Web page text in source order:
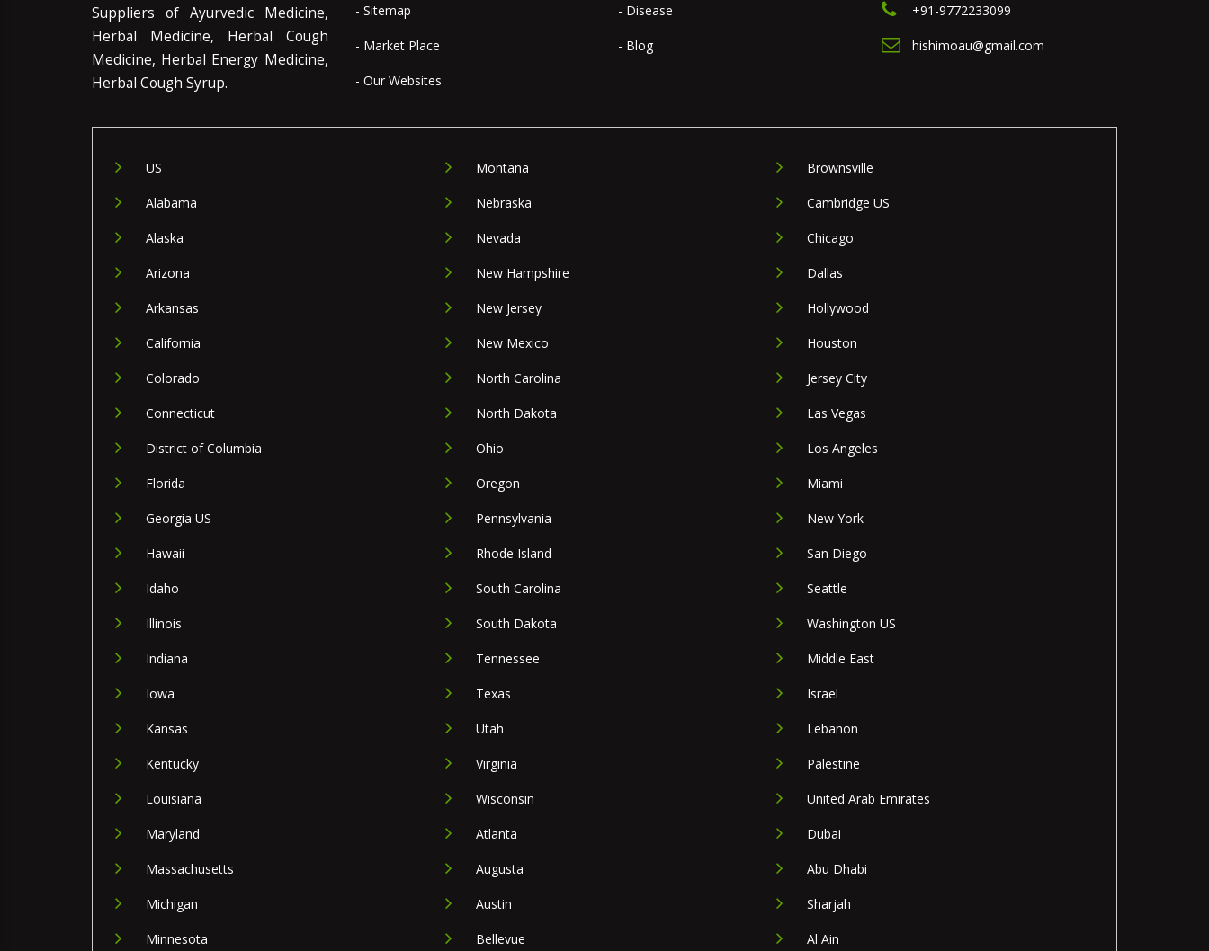
Suppliers of Ayurvedic Medicine,
Herbal Medicine, Herbal Cough
Medicine, Herbal Energy Medicine,
Herbal Cough Syrup.
- Sitemap
- Market Place
- Our Websites
- Disease
- Blog
+91-9772233099
hishimoau@gmail.com
US
Alabama
Alaska
Arizona
Arkansas
California
Colorado
Connecticut
District of Columbia
Florida
Georgia US
Hawaii
Idaho
Illinois
Indiana
Iowa
Kansas
Kentucky
Louisiana
Maryland
Massachusetts
Michigan
Minnesota
Montana
Nebraska
Nevada
New Hampshire
New Jersey
New Mexico
North Carolina
North Dakota
Ohio
Oregon
Pennsylvania
Rhode Island
South Carolina
South Dakota
Tennessee
Texas
Utah
Virginia
Wisconsin
Atlanta
Augusta
Austin
Bellevue
Brownsville
Cambridge US
Chicago
Dallas
Hollywood
Houston
Jersey City
Las Vegas
Los Angeles
Miami
New York
San Diego
Seattle
Washington US
Middle East
Israel
Lebanon
Palestine
United Arab Emirates
Dubai
Abu Dhabi
Sharjah
Al Ain